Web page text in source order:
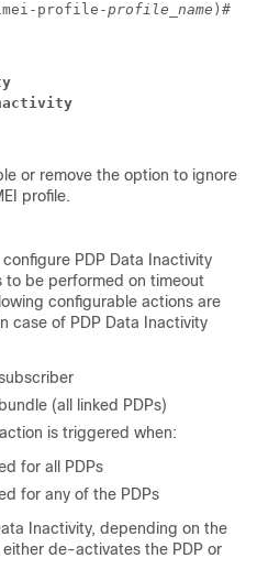
profile-profile_name )#
or remove the option to ignore
profile.
PDP Data Inactivity
be performed on timeout
configurable actions are
case of PDP Data Inactivity
(all linked PDPs)
is triggered when:
for all PDPs
for any of the PDPs
Inactivity, depending on the
de-activates the PDP or